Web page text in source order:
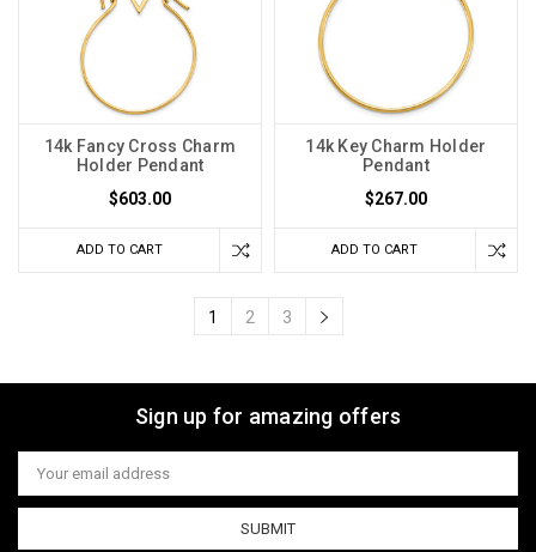
14k Fancy Cross Charm
Holder Pendant
$603.00
ADD TO CART
14k Key Charm Holder
Pendant
$267.00
ADD TO CART
1 2 3
Sign up for amazing offers
Email
Address